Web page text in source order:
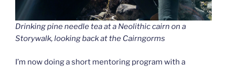
Drinking pine needle tea at a Neolithic cairn on a
Storywalk, looking back at the Cairngorms
I’m now doing a short mentoring program with a